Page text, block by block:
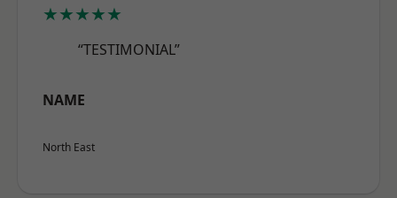
★★★★★
“TESTIMONIAL”
NAME
North East